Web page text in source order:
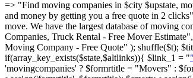
=> "Find moving companies in $city $upstate,
and money by getting you a free quote in 2
move. We have the largest database of moving
Companies, Truck Rental - Free Mover
Moving Company - Free Quote" ); shuffle($t);
if(array_key_exists($state,$altlinks)){ $link_1 = "
'movingcompanies' ? $formrtitle = "Movers" :